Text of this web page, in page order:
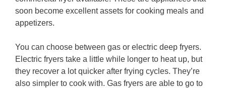
soon become excellent assets for cooking meals and
appetizers.
You can choose between gas or electric deep fryers.
Electric fryers take a little while longer to heat up, but
they recover a lot quicker after frying cycles. They’re
also simpler to cook with. Gas fryers are able to go to